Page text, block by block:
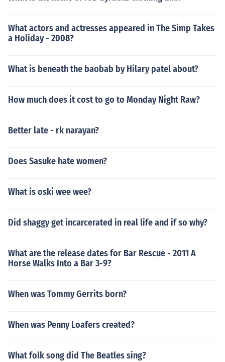
What actors and actresses appeared in The Simp Takes
a Holiday - 2008?
What is beneath the baobab by Hilary patel about?
How much does it cost to go to Monday Night Raw?
Better late - rk narayan?
Does Sasuke hate women?
What is oski wee wee?
Did shaggy get incarcerated in real life and if so why?
What are the release dates for Bar Rescue - 2011 A
Horse Walks Into a Bar 3-9?
When was Tommy Gerrits born?
When was Penny Loafers created?
What folk song did The Beatles sing?